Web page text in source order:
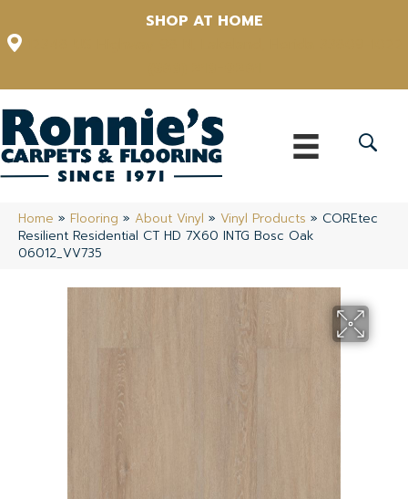
SHOP AT HOME
Home » Flooring » About Vinyl » Vinyl Products » COREtec
Resilient Residential CT HD 7X60 INTG Bosc Oak
06012_VV735